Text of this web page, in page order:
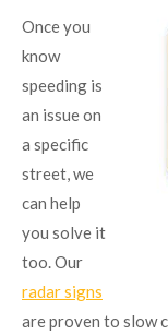
Once you
know
speeding is
an issue on
a specific
street, we
can help
you solve it
too. Our
radar signs
are proven to slow